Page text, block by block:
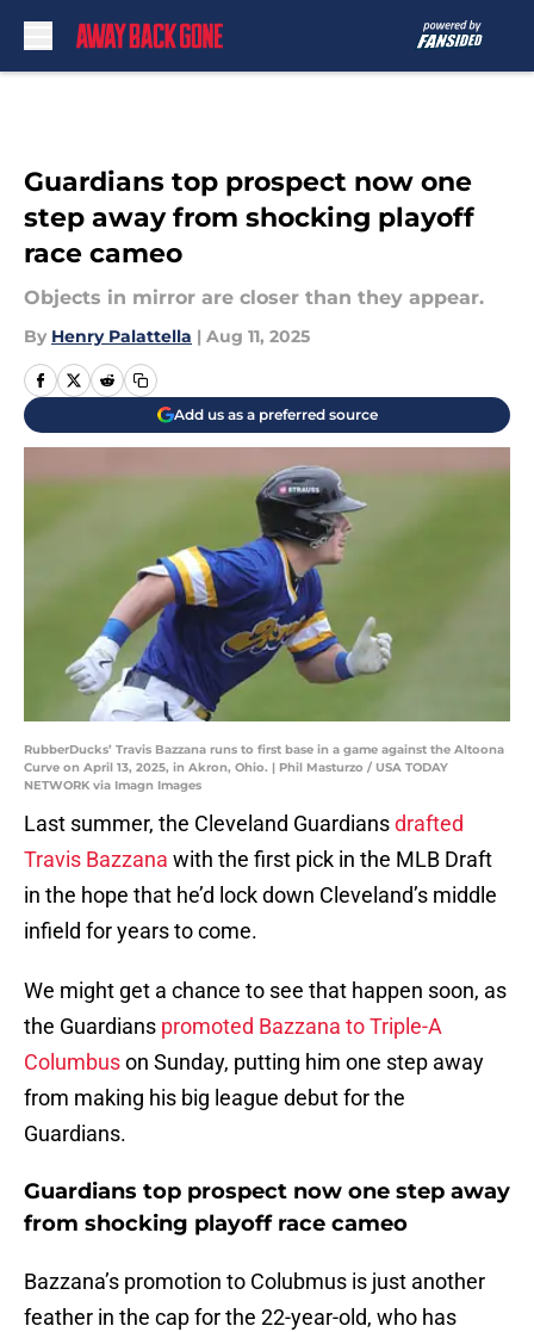
Guardians top prospect now one
step away from shocking playoff
race cameo
Objects in mirror are closer than they appear.
By Henry Palattella | Aug 11, 2025
Add us as a preferred source
RubberDucks’ Travis Bazzana runs to first base in a game against the Altoona
Curve on April 13, 2025, in Akron, Ohio. | Phil Masturzo / USA TODAY
NETWORK via Imagn Images
Last summer, the Cleveland Guardiansdrafted
Travis Bazzana with the first pick in the MLB Draft
in the hope that he’d lock down Cleveland’s middle
infield for years to come.
We might get a chance to see that happen soon, as
the Guardians promoted Bazzana to Triple-A
Columbuson Sunday, putting him one step away
from making his big league debut for the
Guardians.
Guardians top prospect now one step away
from shocking playoff race cameo
Bazzana’s promotion to Colubmus is just another
feather in the cap for the 22-year-old, who has